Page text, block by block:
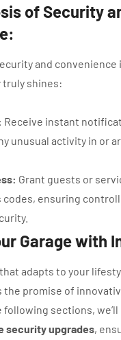
of Security
and convenience
truly shines:
Receive instant
unusual activity in or
Grant guests or
codes, ensuring
Garage with
adapts to your
the promise of
sections,
security upgrades,